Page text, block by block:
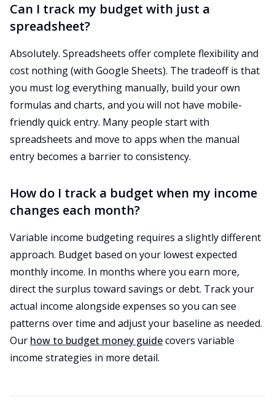
Can I track my budget with just a
spreadsheet?
Absolutely. Spreadsheets offer complete flexibility and
cost nothing (with Google Sheets). The tradeoff is that
you must log everything manually, build your own
formulas and charts, and you will not have mobile-
friendly quick entry. Many people start with
spreadsheets and move to apps when the manual
entry becomes a barrier to consistency.
How do I track a budget when my income
changes each month?
Variable income budgeting requires a slightly different
approach. Budget based on your lowest expected
monthly income. In months where you earn more,
direct the surplus toward savings or debt. Track your
actual income alongside expenses so you can see
patterns over time and adjust your baseline as needed.
Our how to budget money guidecovers variable
income strategies in more detail.